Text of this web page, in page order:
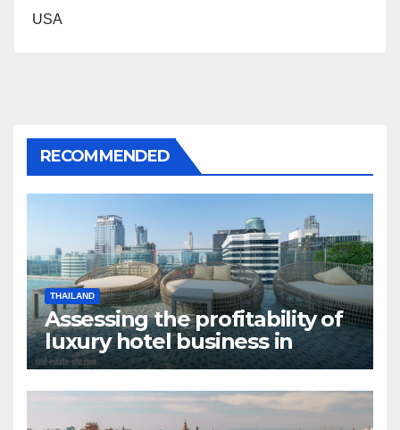
USA
RECOMMENDED
THAILAND
Assessing the profitability of
luxury hotel business in
Bangkok